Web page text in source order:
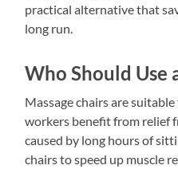
practical alternative that
long run.
Who Should Use
Massage chairs are
workers benefit from relief
caused by long hours of
chairs to speed up muscle